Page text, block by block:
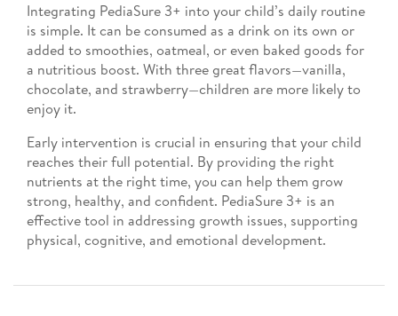
Integrating PediaSure 3+ into your child’s daily routine
is simple. It can be consumed as a drink on its own or
added to smoothies, oatmeal, or even baked goods for
a nutritious boost. With three great flavors—vanilla,
chocolate, and strawberry—children are more likely to
enjoy it.
Early intervention is crucial in ensuring that your child
reaches their full potential. By providing the right
nutrients at the right time, you can help them grow
strong, healthy, and confident. PediaSure 3+ is an
effective tool in addressing growth issues, supporting
physical, cognitive, and emotional development.